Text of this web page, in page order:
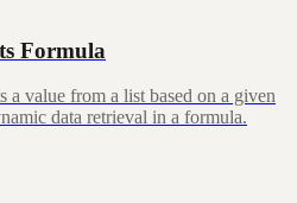
Formula
value from a list based on a given
data retrieval in a formula.